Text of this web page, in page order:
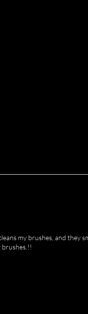
my brushes, and they
brushes.!!